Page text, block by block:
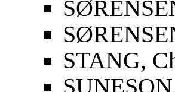
STANG,